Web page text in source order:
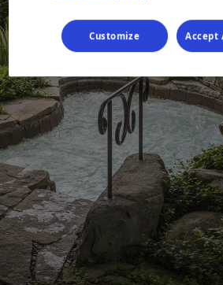
Customize Accept